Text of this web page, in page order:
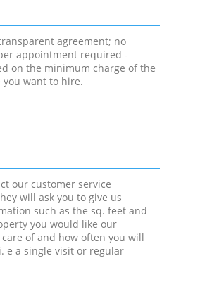
agreement; no
appointment required -
on the minimum charge of the
you want to hire.
our customer service
will ask you to give us
such as the sq. feet and
you would like our
of and how often you will
e a single visit or regular